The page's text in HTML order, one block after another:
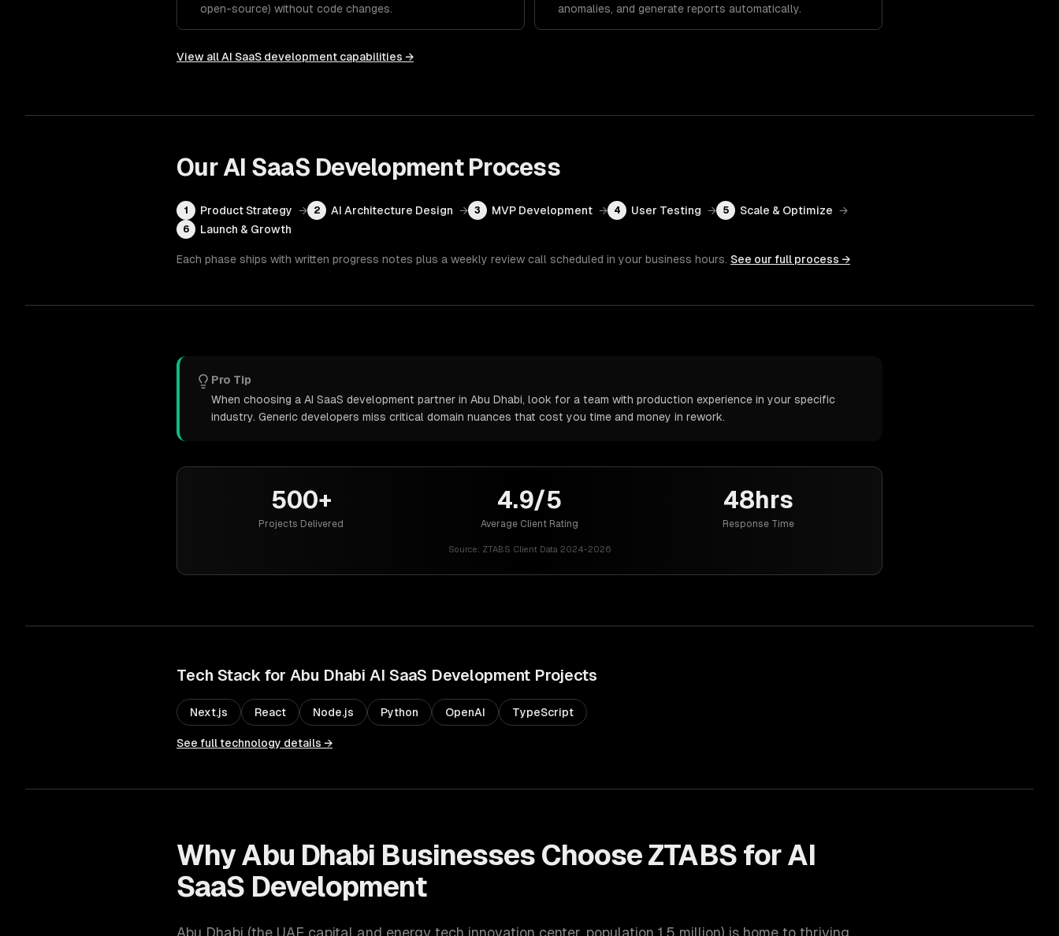
open-source) without code changes.
anomalies, and generate reports automatically.
View allAI SaaS development capabilities →
Our AI SaaS DevelopmentProcess
1 Product Strategy → 2 AI Architecture Design → 3 MVP Development → 4 User Testing → 5 Scale & Optimize →
6 Launch & Growth
Each phase ships with written progress notes plus a weekly review call scheduled in your business hours. See our full process →
Pro Tip
When choosing a AI SaaS development partner in Abu Dhabi, look for a team with production experience in your specific
industry. Generic developers miss critical domain nuances that cost you time and money in rework.
500+
Projects Delivered
4.9/5
Average Client Rating
48hrs
Response Time
Source: ZTABS Client Data 2024-2026
Tech Stack for Abu Dhabi AI SaaS Development Projects
Next.js React Node.js Python OpenAI TypeScript
See full technology details →
WhyAbu Dhabi Businesses Choose ZTABS forAI
SaaS Development
Abu Dhabi (the UAE capital and energy tech innovation center , population 1.5 million) is home to thriving